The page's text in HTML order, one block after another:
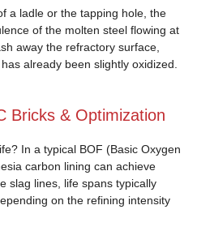
a ladle or the tapping hole, the
of the molten steel flowing at
away the refractory surface,
already been slightly oxidized.
Bricks & Optimization
In a typical BOF (Basic Oxygen
carbon lining can achieve
slag lines, life spans typically
on the refining intensity